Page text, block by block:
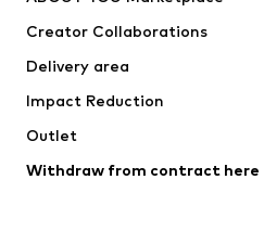
Creator Collaborations
Delivery area
Impact Reduction
Outlet
Withdraw from contract here